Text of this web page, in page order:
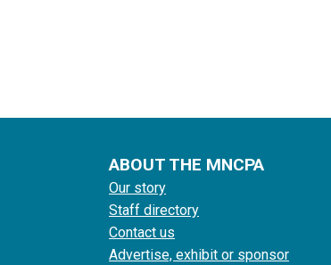
ABOUT THE MNCPA
Our story
Staff directory
Contact us
Advertise, exhibit or sponsor